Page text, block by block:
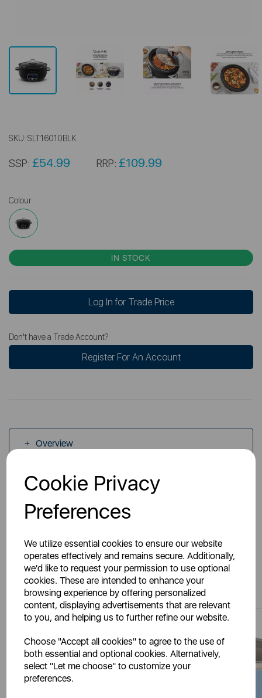
Cookie Privacy
Preferences
We utilize essential cookies to ensure our website
operates effectively and remains secure. Additionally,
we'd like to request your permission to use optional
cookies. These are intended to enhance your
browsing experience by offering personalized
content, displaying advertisements that are relevant
to you, and helping us to further refine our website.
Choose "Accept all cookies" to agree to the use of
both essential and optional cookies. Alternatively,
select "Let me choose" to customize your
preferences.
SKU: SLT16010BLK
SSP: £54.99 RRP: £109.99
Colour
IN STOCK
Log In for Trade Price
Don't have a Trade Account?
Register For An Account
Overview
Specs
You May Also Like